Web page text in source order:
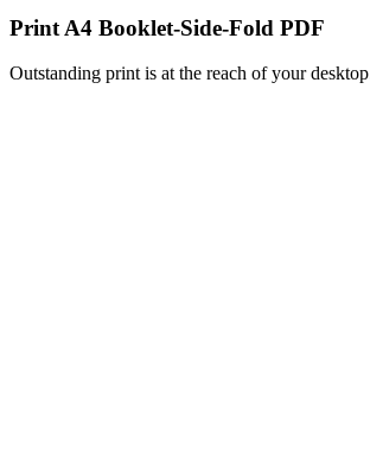
Print A4 Booklet-Side-Fold PDF
Outstanding print is at the reach of your